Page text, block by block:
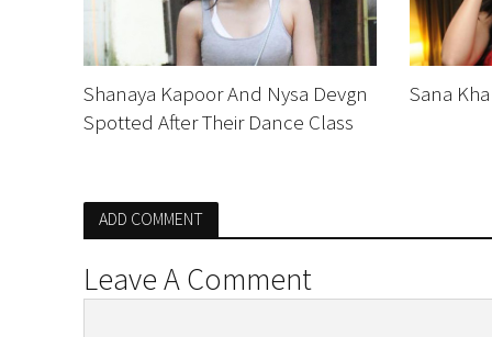
Shanaya Kapoor And Nysa Devgn
Spotted After Their Dance Class
Sana
ADD COMMENT
Leave A Comment